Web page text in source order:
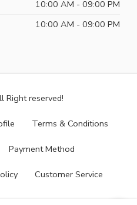
10:00 AM - 09:00 PM
10:00 AM - 09:00 PM
reserved!
Terms & Conditions
Payment Method
Customer Service